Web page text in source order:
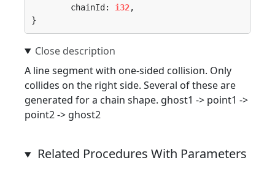
	chainId:
i32,
}
A line segment with one-sided collision. Only
collides on the right side. Several of these are
generated for a chain shape. ghost1 -> point1 ->
point2 -> ghost2
Related Procedures With Parameters